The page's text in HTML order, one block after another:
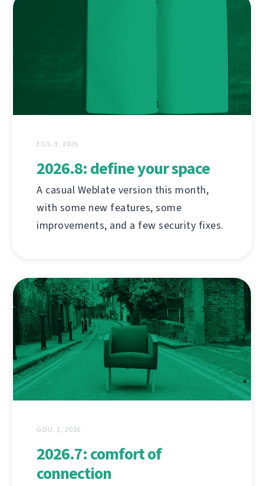
EOS. 3, 2026
2026.8: define your space
A casual Weblate version this month,
with some new features, some
improvements, and a few security fixes.
GOU. 2, 2026
2026.7: comfort of
connection